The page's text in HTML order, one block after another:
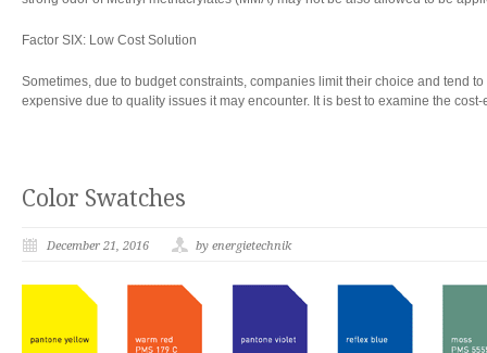
Factor SIX: Low Cost Solution
Sometimes, due to budget constraints, companies limit their choice and tend
expensive due to quality issues it may encounter. It is best to examine the
Color Swatches
December 21, 2016 by energietechnik